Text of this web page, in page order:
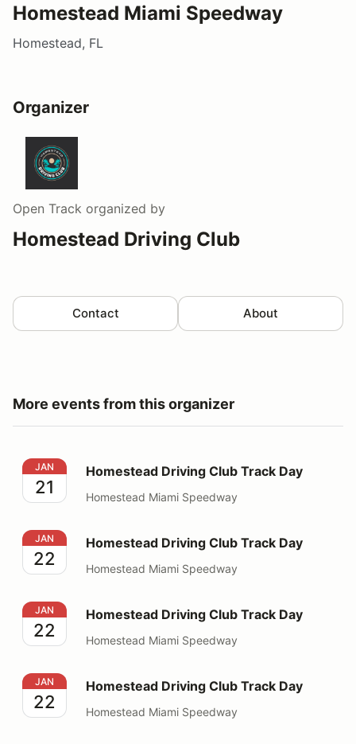
Homestead Miami Speedway
Homestead, FL
Organizer
Open Track organized by
Homestead Driving Club
Contact About
More events from this organizer
Homestead Driving Club Track Day
JAN
21
Homestead Driving Club Track Day
Homestead Miami Speedway
Homestead Driving Club Track Day
JAN
22
Homestead Driving Club Track Day
Homestead Miami Speedway
Homestead Driving Club Track Day
JAN
22
Homestead Driving Club Track Day
Homestead Miami Speedway
Homestead Driving Club Track Day
JAN
22
Homestead Driving Club Track Day
Homestead Miami Speedway